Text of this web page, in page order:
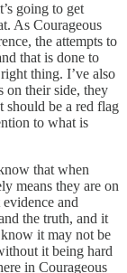
going to get
As Courageous
the attempts to
that is done to
thing. I’ve also
on their side, they
should be a red flag
to what is
that when
means they are on
and
the truth, and it
it may not be
it being hard
in Courageous